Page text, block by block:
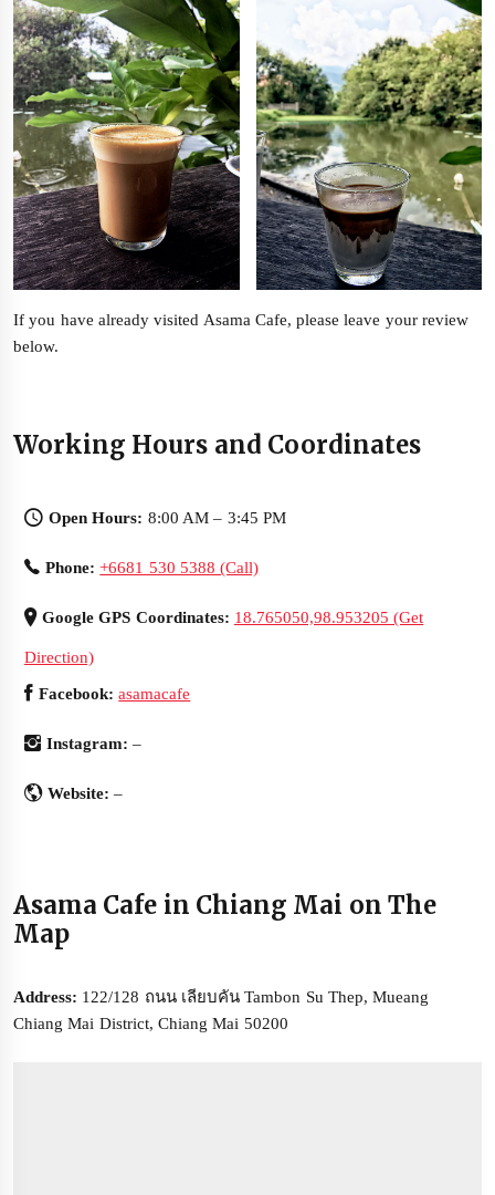
If you have already visited Asama Cafe, please leave your review
below.
Working Hours and Coordinates
Open Hours: 8:00 AM – 3:45 PM
Phone: +6681 530 5388 (Call)
Google GPS Coordinates: 18.765050,98.953205 (Get
Direction)
Facebook: asamacafe
Instagram: –
Website: –
Asama Cafe in Chiang Mai on The
Map
Address: 122/128 ถนน เลียบคัน Tambon Su Thep, Mueang
Chiang Mai District, Chiang Mai 50200